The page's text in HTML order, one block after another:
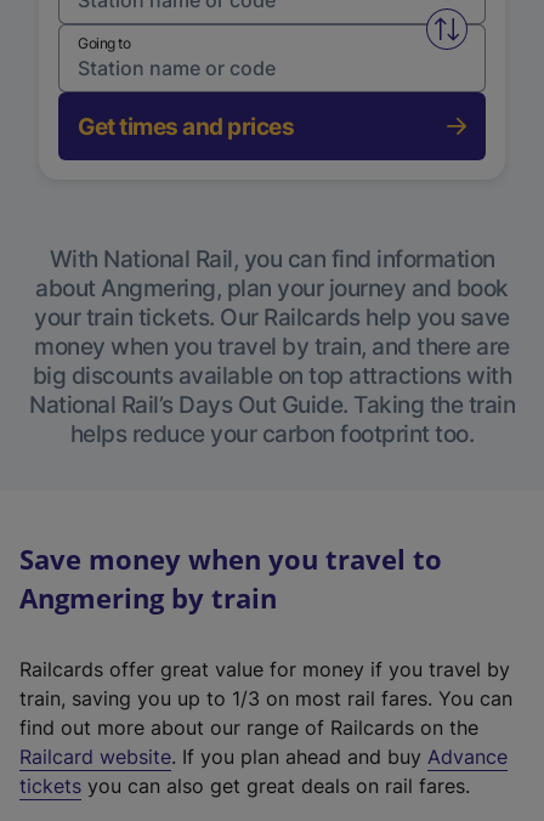
Swap
Going to
Get times and prices
With National Rail, you can find information
about Angmering, plan your journey and book
your train tickets. Our Railcards help you save
money when you travel by train, and there are
big discounts available on top attractions with
National Rail’s Days Out Guide. Taking the train
helps reduce your carbon footprint too.
Save money when you travel to
Angmering by train
Railcards offer great value for money if you travel by
train, saving you up to 1/3 on most rail fares. You can
find out more about our range of Railcards on the
Railcard website(
e
. If you plan ahead and buy Advance
tickets you can also get great deals on rail fares.